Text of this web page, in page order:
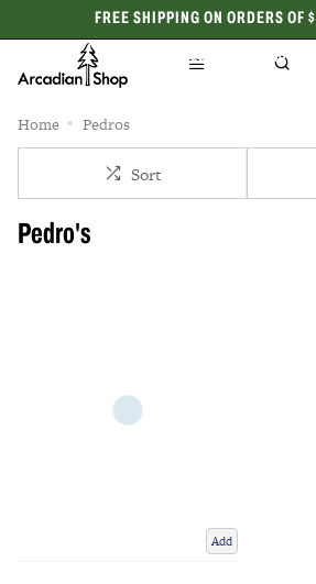
FREE SHIPPING ON ORDERS OF
CELEBRATING 50
Home Pedros
Sort
Pedro's
Add